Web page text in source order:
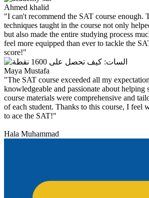
Ahmed khalid
"I can't recommend the SAT course enough.
techniques taught in the course not only
but also made the entire studying process
feel more equipped than ever to tackle the
score!"
Maya Mustafa
"The SAT course exceeded all my
knowledgeable and passionate about helping
course materials were comprehensive and
of each student. Thanks to this course, I feel
to ace the SAT!"
Hala Muhammad